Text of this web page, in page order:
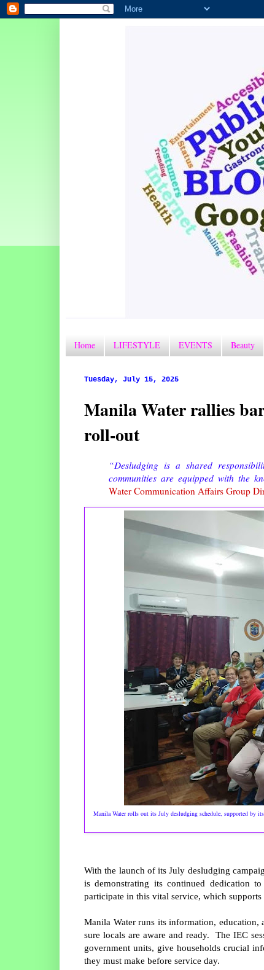
Home LIFESTYLE EVENTS Beauty
Tuesday, July 15, 2025
Manila Water rallies
roll-out
“Desludging is a shared
communities are equipped with the
Water Communication Affairs Group
Manila Water rolls out its July desludging schedule, supported by
With the launch of its July desludging
is demonstrating its continued dedication
participate in this vital service, which
Manila Water runs its information, education,
sure locals are aware and ready. The IEC
government units, give households crucial
they must make before service day.